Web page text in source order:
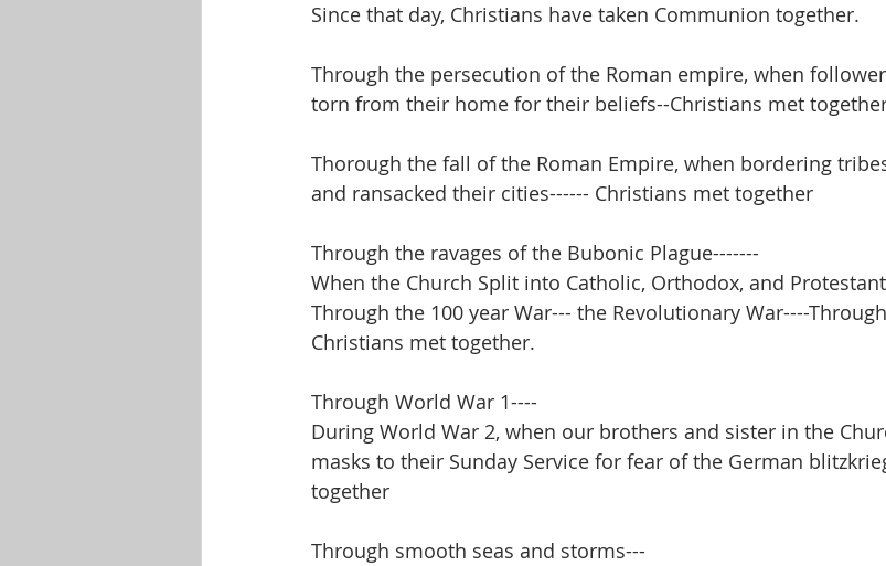
Since that day, Christians have taken Communion together.
Through the persecution of the Roman empire, when
torn from their home for their beliefs--Christians met
Thorough the fall of the Roman Empire, when bordering
and ransacked their cities------ Christians met together
Through the ravages of the Bubonic Plague-------
When the Church Split into Catholic, Orthodox, and
Through the 100 year War--- the Revolutionary War----
Christians met together.
Through World War 1----
During World War 2, when our brothers and sister in the
masks to their Sunday Service for fear of the German
together
Through smooth seas and storms---